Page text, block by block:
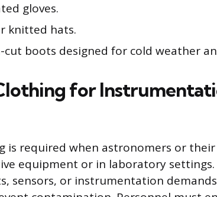
gloves.
knitted hats.
cut boots designed for cold weather
for
is required when astronomers or
equipment or in laboratory
sensors, or instrumentation